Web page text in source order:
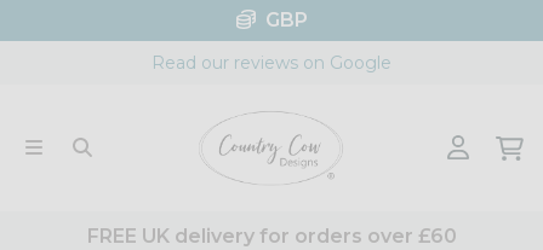
to
GBP
Read our reviews on Google
FREE UK delivery for orders over £60